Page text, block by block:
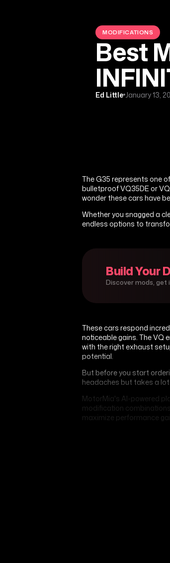
MODIFICATIONS
Best
Ed Little January 13,
The G35 represents one
bulletproof VQ35DE or
wonder these cars have
Whether you snagged a
endless options to
Build Your
Discover mods, get
These cars respond
noticeable gains. The VQ
with the right exhaust
potential.
But before you start
headaches but takes a lot
MotorMia's AI-powered
modification
maximize performance